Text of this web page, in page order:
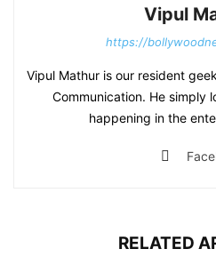
Vipul
https://
Vipul Mathur is our resident
Communication. He simply
happening in the
RELATED